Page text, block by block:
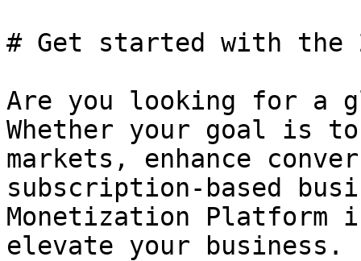
# Get started with the
Are you looking for a
Whether your goal is
markets, enhance
subscription-based
Monetization
elevate your business.